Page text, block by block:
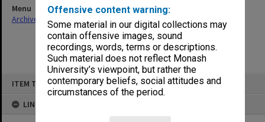
Offensive content warning:
Some material in our digital collections may
contain offensive images, sound
recordings, words, terms or descriptions.
Such material does not reflect Monash
University’s viewpoint, but rather the
contemporary beliefs, social attitudes and
circumstances of the period.
ITEM TYPE: ITEM
LINKED TO
Menu
Archives Collections
| Browse non-digitised items